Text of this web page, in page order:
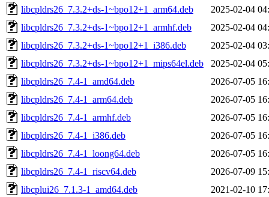
libcpldrs26_7.3.2+ds-1~bpo12+1_arm64.deb
2025-02-04
libcpldrs26_7.3.2+ds-1~bpo12+1_armhf.deb
2025-02-04
libcpldrs26_7.3.2+ds-1~bpo12+1_i386.deb
2025-02-04
libcpldrs26_7.3.2+ds-1~bpo12+1_mips64el.deb
2025-02-04
libcpldrs26_7.4-1_amd64.deb
2026-07-05
libcpldrs26_7.4-1_arm64.deb
2026-07-05
libcpldrs26_7.4-1_armhf.deb
2026-07-05
libcpldrs26_7.4-1_i386.deb
2026-07-05
libcpldrs26_7.4-1_loong64.deb
2026-07-05
libcpldrs26_7.4-1_riscv64.deb
2026-07-09
libcplui26_7.1.3-1_amd64.deb
2021-02-10